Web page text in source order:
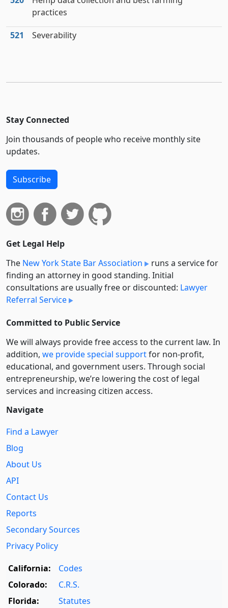
practices
521 Severability
Stay Connected
Join thousands of people who receive monthly site
updates.
Subscribe
Get Legal Help
The New York State Bar Association
runs a service for
finding an attorney in good standing. Initial
consultations are usually free or discounted: Lawyer
Referral Service
Committed to Public Service
We will always provide free access to the current law. In
addition, we provide special supportfor non-profit,
educational, and government users. Through social
entre­pre­neurship, we’re lowering the cost of legal
services and increasing citizen access.
Navigate
Find a Lawyer
Blog
About Us
API
Contact Us
Reports
Secondary Sources
Privacy Policy
California:
Codes
Colorado:
C.R.S.
Florida:
Statutes